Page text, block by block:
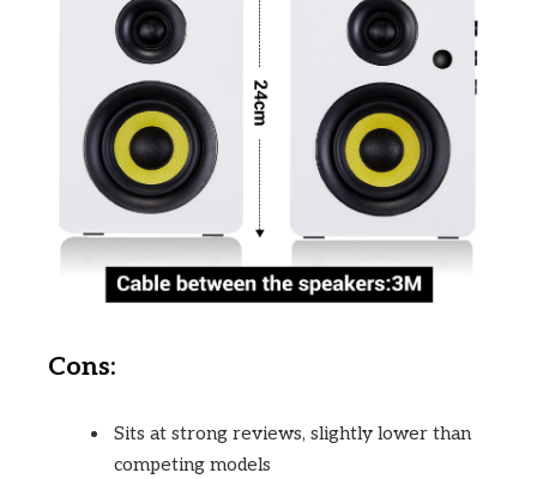
Cons:
Sits at strong reviews, slightly lower than
competing models